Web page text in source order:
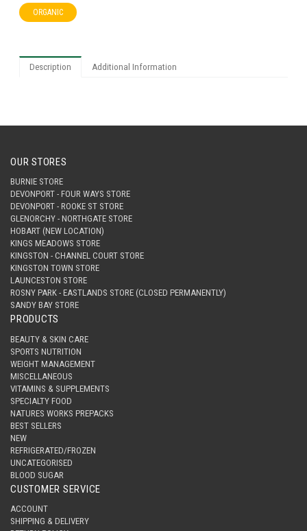
ORGANIC
Description Additional Information
OUR STORES
BURNIE STORE
DEVONPORT - FOUR WAYS STORE
DEVONPORT - ROOKE ST STORE
GLENORCHY - NORTHGATE STORE
HOBART (NEW LOCATION)
KINGS MEADOWS STORE
KINGSTON - CHANNEL COURT STORE
KINGSTON TOWN STORE
LAUNCESTON STORE
ROSNY PARK - EASTLANDS STORE (CLOSED PERMANENTLY)
SANDY BAY STORE
PRODUCTS
BEAUTY & SKIN CARE
SPORTS NUTRITION
WEIGHT MANAGEMENT
MISCELLANEOUS
VITAMINS & SUPPLEMENTS
SPECIALTY FOOD
NATURES WORKS PREPACKS
BEST SELLERS
NEW
REFRIGERATED/FROZEN
UNCATEGORISED
BLOOD SUGAR
CUSTOMER SERVICE
ACCOUNT
SHIPPING & DELIVERY